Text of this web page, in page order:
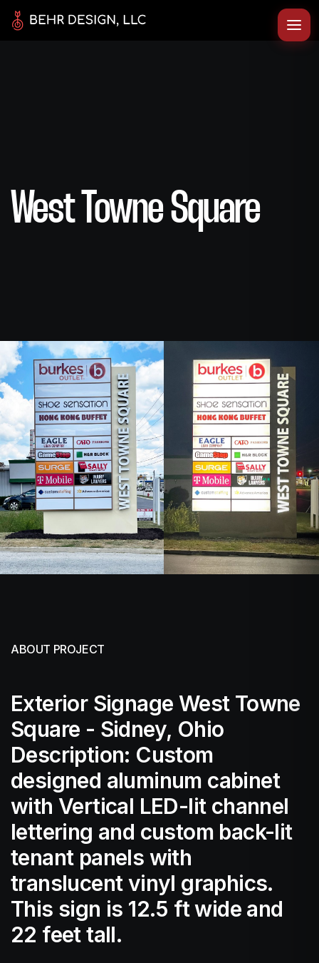
West Towne Square
ABOUT PROJECT
Exterior Signage West Towne
Square - Sidney, Ohio
Description: Custom
designed aluminum cabinet
with Vertical LED-lit channel
lettering and custom back-lit
tenant panels with
translucent vinyl graphics.
This sign is 12.5 ft wide and
22 feet tall.